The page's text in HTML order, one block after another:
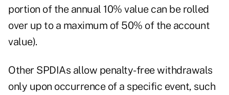
portion of the annual 10% value can be rolled
over up to a maximum of 50% of the account
value).
Other SPDIAs allow penalty-free withdrawals
only upon occurrence of a specific event, such